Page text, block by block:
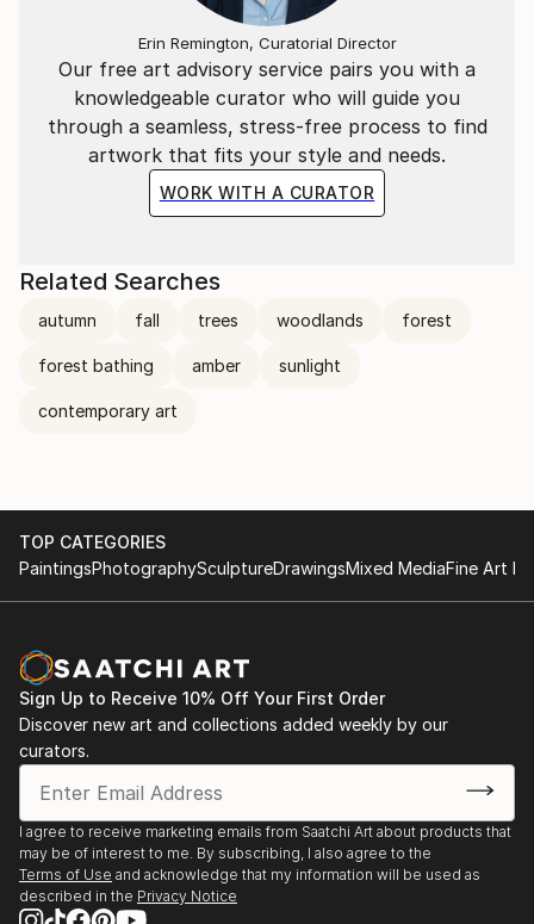
Our free art advisory service pairs you with a
knowledgeable curator who will guide you
through a seamless, stress-free process to find
artwork that fits your style and needs.
WORK WITH A CURATOR
Erin Remington, Curatorial Director
Related Searches
autumn fall trees woodlands forest
forest bathing amber sunlight
contemporary art
TOP CATEGORIES
PaintingsPhotographySculptureDrawingsMixed MediaFine Art
Sign Up to Receive 10% Off Your First Order
Discover new art and collections added weekly by our
curators.
I agree to receive marketing emails from Saatchi Art about products that
may be of interest to me. By subscribing, I also agree to the
Terms of Use and acknowledge that my information will be used as
described in the Privacy Notice